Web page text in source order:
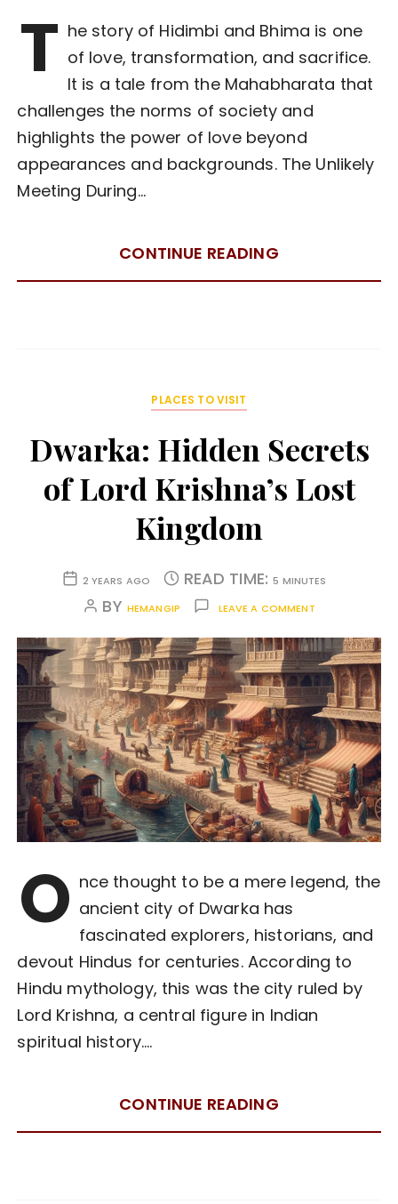
T he story of Hidimbi and Bhima is one
of love, transformation, and sacrifice.
It is a tale from the Mahabharata that
challenges the norms of society and
highlights the power of love beyond
appearances and backgrounds. The Unlikely
Meeting During…
CONTINUE READING
PLACES TO VISIT
Dwarka: Hidden Secrets
of Lord Krishna’s Lost
Kingdom
2 YEARS AGO READ TIME:5 MINUTES
BY HEMANGIP LEAVE A COMMENT
O nce thought to be a mere legend, the
ancient city of Dwarka has
fascinated explorers, historians, and
devout Hindus for centuries. According to
Hindu mythology, this was the city ruled by
Lord Krishna, a central figure in Indian
spiritual history….
CONTINUE READING